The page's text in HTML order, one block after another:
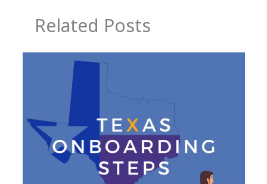
Related Posts